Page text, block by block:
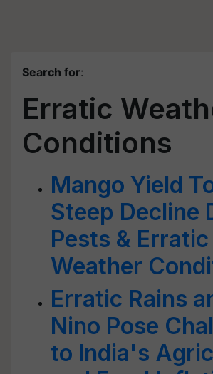
Search for:
Erratic
Conditions
Mango Yield
Steep Decline
Pests & Erratic
Weather
Erratic Rains
Nino Pose
to India's